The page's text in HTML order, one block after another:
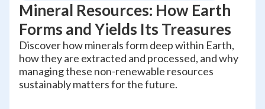
Mineral Resources: How Earth
Forms and Yields Its Treasures
Discover how minerals form deep within Earth,
how they are extracted and processed, and why
managing these non-renewable resources
sustainably matters for the future.